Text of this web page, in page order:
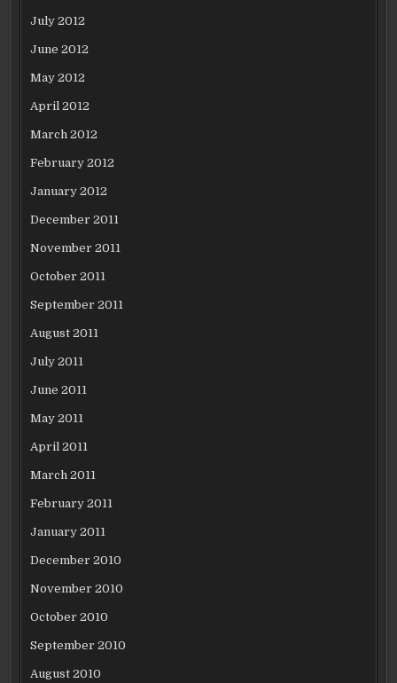
July 2012
June 2012
May 2012
April 2012
March 2012
February 2012
January 2012
December 2011
November 2011
October 2011
September 2011
August 2011
July 2011
June 2011
May 2011
April 2011
March 2011
February 2011
January 2011
December 2010
November 2010
October 2010
September 2010
August 2010